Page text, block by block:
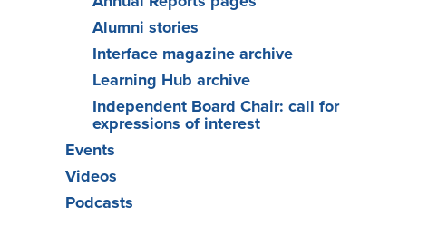
Alumni stories
Interface magazine archive
Learning Hub archive
Independent Board Chair: call for
expressions of interest
Events
Videos
Podcasts